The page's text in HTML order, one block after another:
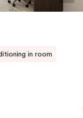
in room